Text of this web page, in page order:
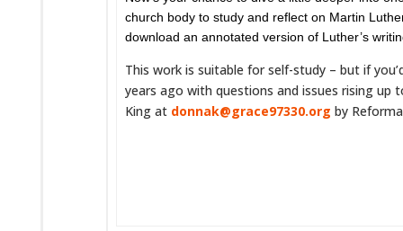
church body to study and reflect on Martin
download an annotated version of Luther’s
This work is suitable for self-study – but if
years ago with questions and issues rising up
King at donnak@grace97330.org by